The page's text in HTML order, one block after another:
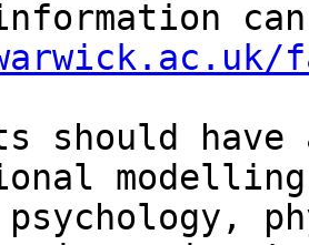
should have